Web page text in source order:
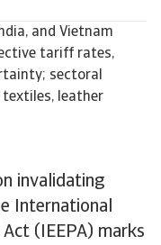
invalidating
International
(IEEPA) marks
and Vietnam
tariff rates,
sectoral
leather